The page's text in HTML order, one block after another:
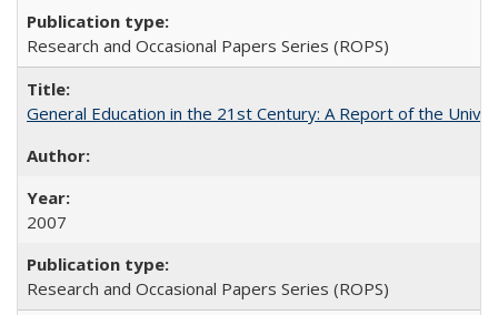
Research and Occasional Papers Series (ROPS)
General Education in the 21st Century: A Report of the
2007
Research and Occasional Papers Series (ROPS)